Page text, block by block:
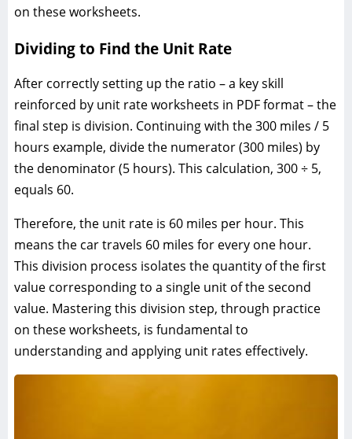
on these worksheets.
Dividing to Find the Unit Rate
After correctly setting up the ratio – a key skill
reinforced by unit rate worksheets in PDF format – the
final step is division. Continuing with the 300 miles / 5
hours example, divide the numerator (300 miles) by
the denominator (5 hours). This calculation, 300 ÷ 5,
equals 60.
Therefore, the unit rate is 60 miles per hour. This
means the car travels 60 miles for every one hour.
This division process isolates the quantity of the first
value corresponding to a single unit of the second
value. Mastering this division step, through practice
on these worksheets, is fundamental to
understanding and applying unit rates effectively.